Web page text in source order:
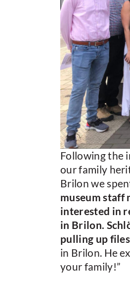
Following the
our family
Brilon we
museum staff
interested in
in Brilon.
pulling up files
in Brilon. He
your family!”